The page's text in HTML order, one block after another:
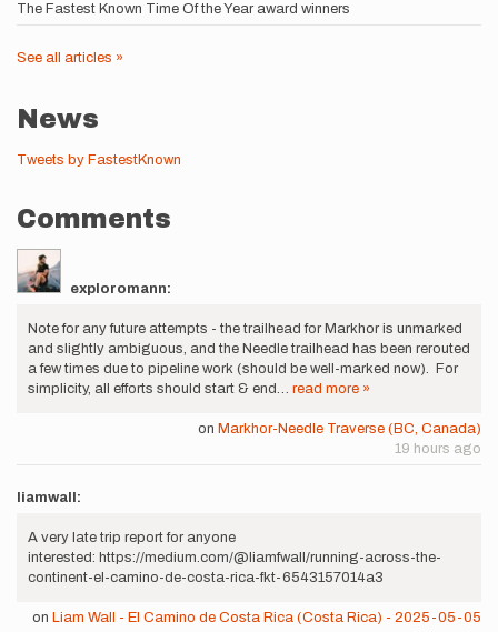
The Fastest Known Time Of the Year award winners
See all articles »
News
Tweets by FastestKnown
Comments
exploromann:
Note for any future attempts - the trailhead for Markhor is unmarked
and slightly ambiguous, and the Needle trailhead has been rerouted
a few times due to pipeline work (should be well-marked now). For
simplicity, all efforts should start & end… read more »
on Markhor-Needle Traverse (BC, Canada)
19 hours ago
liamwall:
A very late trip report for anyone
interested: https://medium.com/@liamfwall/running-across-the-
continent-el-camino-de-costa-rica-fkt-6543157014a3
on Liam Wall - El Camino de Costa Rica (Costa Rica) - 2025-05-05